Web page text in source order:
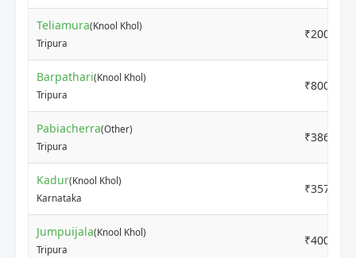
Teliamura(Knool Khol)
Tripura
₹2000
Barpathari(Knool Khol)
Tripura
₹800
Pabiacherra(Other)
Tripura
₹3860
Kadur(Knool Khol)
Karnataka
₹3571
Jumpuijala(Knool Khol)
Tripura
₹4000